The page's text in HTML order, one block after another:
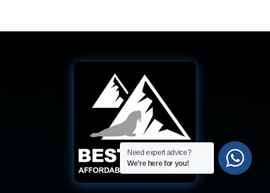
Need expert advice?
We’re here for you!